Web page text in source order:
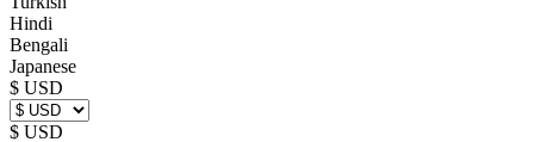
Hindi
Bengali
Japanese
$ USD
$ USD